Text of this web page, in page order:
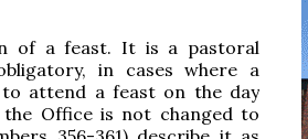
of a feast. It is a pastoral
in cases where a
attend a feast on the day
Office is not changed to